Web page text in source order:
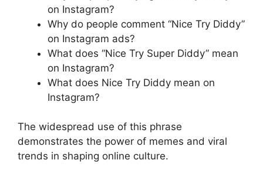
on Instagram?
Why do people comment “Nice Try Diddy”
on Instagram ads?
What does “Nice Try Super Diddy” mean
on Instagram?
What does Nice Try Diddy mean on
Instagram?
The widespread use of this phrase
demonstrates the power of memes and viral
trends in shaping online culture.